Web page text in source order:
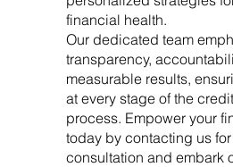
financial health.
Our dedicated team
transparency,
measurable results,
at every stage of the
process. Empower your
today by contacting us
consultation and embark